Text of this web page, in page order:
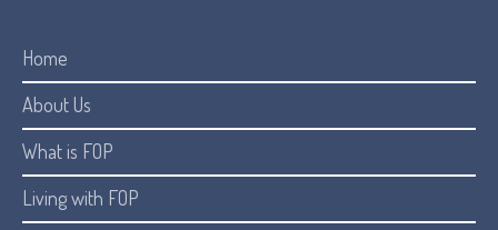
Home
About Us
What is FOP
Living with FOP